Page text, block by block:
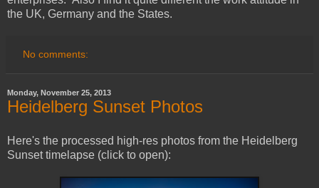
the UK, Germany and the States.
No comments:
Monday, November 25, 2013
Heidelberg Sunset Photos
Here's the processed high-res photos from the Heidelberg
Sunset timelapse (click to open):